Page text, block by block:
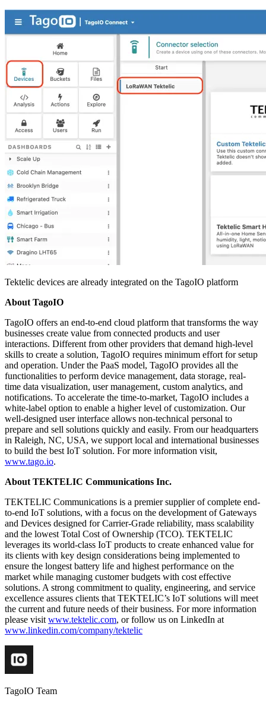
Tektelic devices are already integrated on the TagoIO platform
About TagoIO
TagoIO offers an end-to-end cloud platform that transforms the way
businesses create value from connected products and user
interactions. Different from other providers that demand high-level
skills to create a solution, TagoIO requires minimum effort for setup
and operation. Under the PaaS model, TagoIO provides all the
functionalities to perform device management, data storage, real-
time data visualization, user management, custom analytics, and
notifications. To accelerate the time-to-market, TagoIO includes a
white-label option to enable a higher level of customization. Our
well-designed user interface allows non-technical personal to
prepare and sell solutions quickly and easily. From our headquarters
in Raleigh, NC, USA, we support local and international businesses
to build the best IoT solution. For more information visit,
www.tago.io.
About TEKTELIC Communications Inc.
TEKTELIC Communications is a premier supplier of complete end-
to-end IoT solutions, with a focus on the development of Gateways
and Devices designed for Carrier-Grade reliability, mass scalability
and the lowest Total Cost of Ownership (TCO). TEKTELIC
leverages its world-class IoT products to create enhanced value for
its clients with key design considerations being implemented to
ensure the longest battery life and highest performance on the
market while managing customer budgets with cost effective
solutions. A strong commitment to quality, engineering, and service
excellence assures clients that TEKTELIC’s IoT solutions will meet
the current and future needs of their business. For more information
please visit www.tektelic.com, or follow us on LinkedIn at
www.linkedin.com/company/tektelic
TagoIO Team